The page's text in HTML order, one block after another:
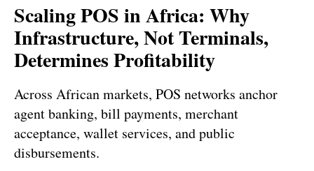
Scaling POS in Africa: Why
Infrastructure, Not Terminals,
Determines Profitability
Across African markets, POS networks anchor
agent banking, bill payments, merchant
acceptance, wallet services, and public
disbursements.